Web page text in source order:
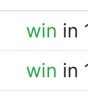
win in
win in